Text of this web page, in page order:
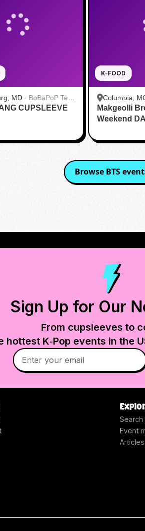
MD · BoBaPoP Tea
CUPSLEEVE
K-FOOD
Columbia,
Makgeolli
Weekend
Browse BTS
Sign Up for Our
From cupsleeves to
hottest K‑Pop events in the
Event
Articles